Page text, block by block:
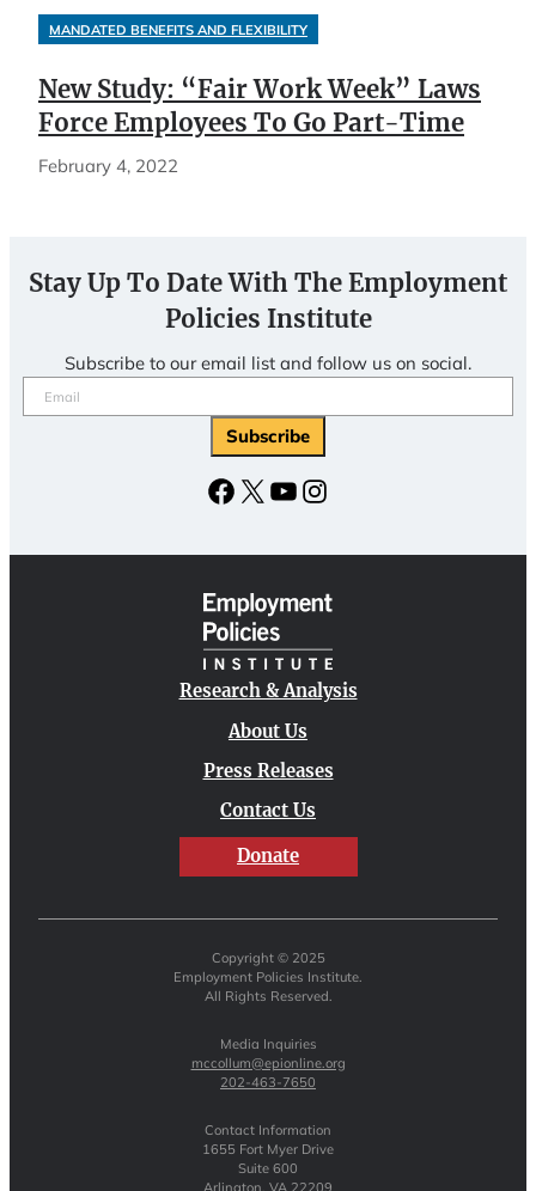
MANDATED BENEFITS AND FLEXIBILITY
New Study: “Fair Work Week” Laws
Force Employees To Go Part-Time
February 4, 2022
Stay Up To Date With The Employment
Policies Institute
Subscribe to our email list and follow us on social.
Email
(Required)
Facebook
X YouTubeInstagram
Research & Analysis
About Us
Press Releases
Contact Us
Donate
Copyright © 2025
Employment Policies Institute.
All Rights Reserved.
Media Inquiries
mccollum@epionline.org
202-463-7650
Contact Information
1655 Fort Myer Drive
Suite 600
Arlington, VA 22209